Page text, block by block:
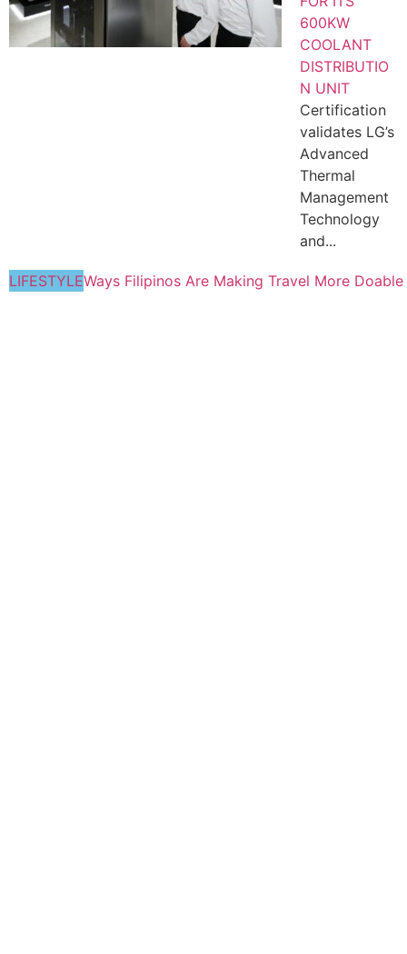
600KW
COOLANT
DISTRIBUTIO
N UNIT
Certification
validates LG’s
Advanced
Thermal
Management
Technology
and...
LIFESTYLE